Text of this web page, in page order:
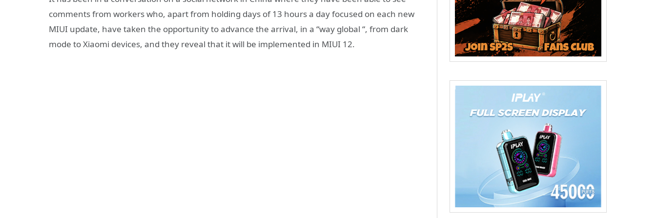
comments from workers who, apart from holding days of 13 hours a day focused on each new
MIUI update, have taken the opportunity to advance the arrival, in a “way global “, from dark
mode to Xiaomi devices, and they reveal that it will be implemented in MIUI 12.